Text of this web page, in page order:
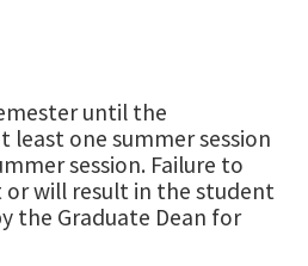
until the
least one summer session
session. Failure to
will result in the student
the Graduate Dean for